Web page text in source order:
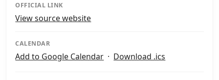
OFFICIAL LINK
View source website
CALENDAR
Add to Google Calendar · Download .ics